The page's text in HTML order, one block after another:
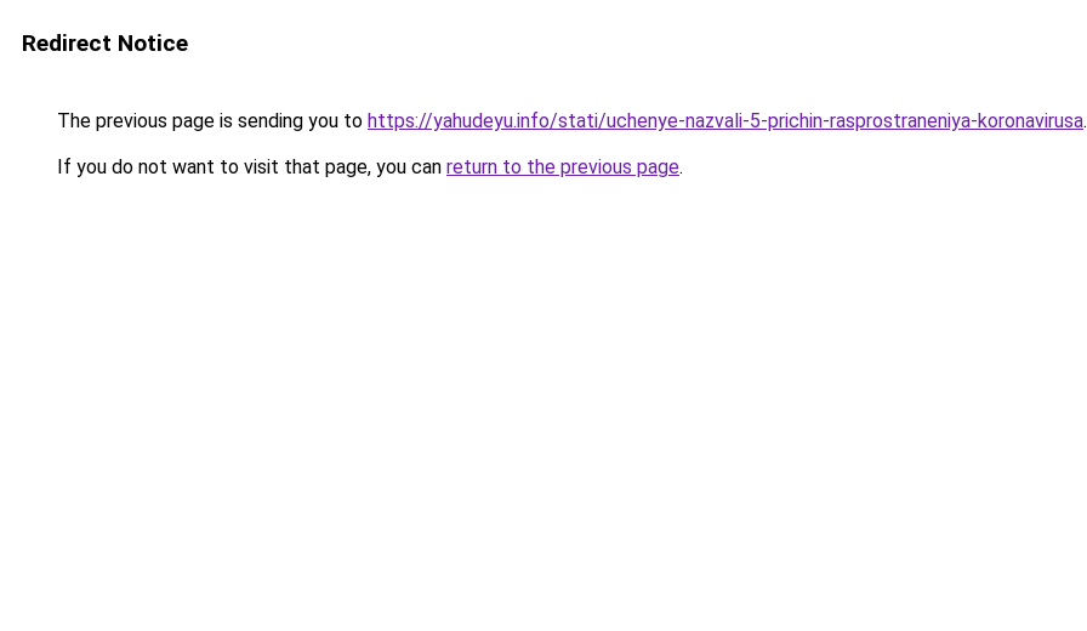
Redirect Notice
The previous page is sending you to https://yahudeyu.info/stati/uchenye-nazvali-5-prichin-rasprostraneniya-koronavirusa.
If you do not want to visit that page, you can return to the previous page.